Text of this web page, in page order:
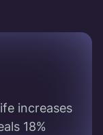
increases
18%